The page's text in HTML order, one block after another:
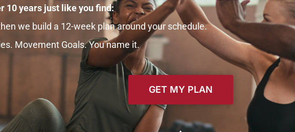
10 years just like you find:
we build a 12-week plan around your schedule.
Movement Goals. You name it.
GET MY PLAN